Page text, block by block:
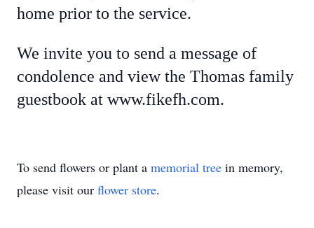
home prior to the service.
We invite you to send a message of
condolence and view the Thomas family
guestbook at www.fikefh.com.
To send flowers or plant a memorial tree in memory,
please visit our flower store.